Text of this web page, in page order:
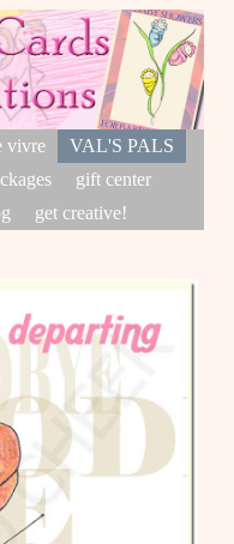
vivre
VAL'S PALS
gift center
get creative!